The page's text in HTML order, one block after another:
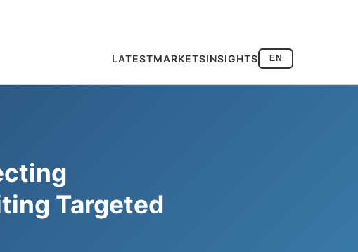
LATESTMARKETSINSIGHTS EN
Targeted